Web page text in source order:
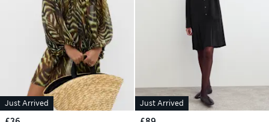
Just Arrived Just Arrived